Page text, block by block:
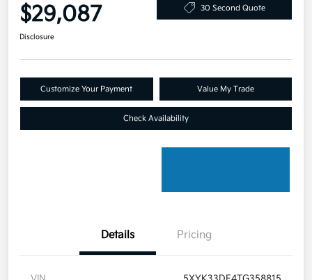
$29,087 30 Second Quote
Disclosure
Customize Your Payment Value My Trade
Check Availability
Details Pricing